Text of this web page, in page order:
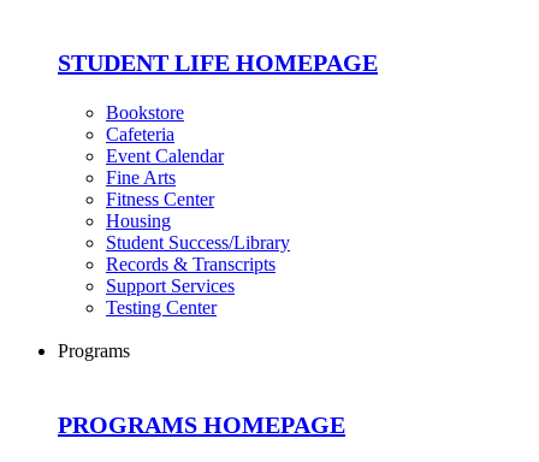
STUDENT LIFE HOMEPAGE
Bookstore
Cafeteria
Event Calendar
Fine Arts
Fitness Center
Housing
Student Success/Library
Records & Transcripts
Support Services
Testing Center
Programs
PROGRAMS HOMEPAGE